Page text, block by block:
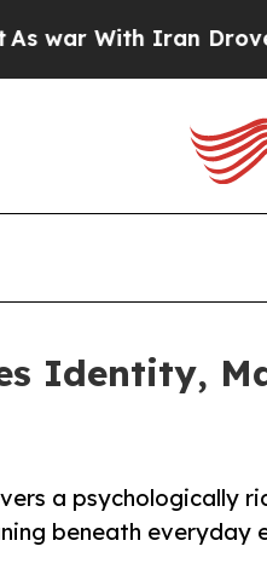
With Iran Drove oil
Identity,
a psychologically
beneath everyday